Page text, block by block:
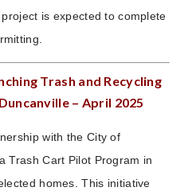
is expected to complete
Trash and Recycling
– April 2025
with the City of
Trash Cart Pilot Program in
homes. This initiative